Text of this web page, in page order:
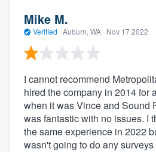
Mike M.
Verified · Auburn, WA · Nov 17 2022
I cannot recommend
hired the company in 2014 for
when it was Vince and Sound
was fantastic with no issues. I
the same experience in 2022
wasn't going to do any